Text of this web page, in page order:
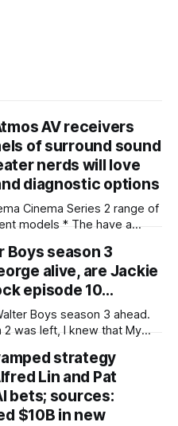
AV receivers
of surround sound
nerds will love
diagnostic options
Cinema Series 2 range of
* The have a
also
including 1440p
Boys season 3
alive, are Jackie
episode 10…
Boys season 3 ahead.
was left, I knew that My
ride — but I still didn't see that ending coming. The Netflix
strategy
Lin and Pat
bets; sources:
$10B in new